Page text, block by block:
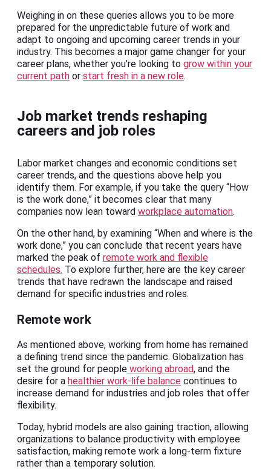
Weighing in on these queries allows you to be more
prepared for the unpredictable future of work and
adapt to ongoing and upcoming career trends in your
industry. This becomes a major game changer for your
career plans, whether you’re looking to grow within your
current path or start fresh in a new role.
Job market trends reshaping
careers and job roles
Labor market changes and economic conditions set
career trends, and the questions above help you
identify them. For example, if you take the query “How
is the work done,” it becomes clear that many
companies now lean toward workplace automation.
On the other hand, by examining “When and where is the
work done,” you can conclude that recent years have
marked the peak of remote work and flexible
schedules. To explore further, here are the key career
trends that have redrawn the landscape and raised
demand for specific industries and roles.
Remote work
As mentioned above, working from home has remained
a defining trend since the pandemic. Globalization has
set the ground for people working abroad, and the
desire for a healthier work-life balance continues to
increase demand for industries and job roles that offer
flexibility.
Today, hybrid models are also gaining traction, allowing
organizations to balance productivity with employee
satisfaction, making remote work a long-term fixture
rather than a temporary solution.